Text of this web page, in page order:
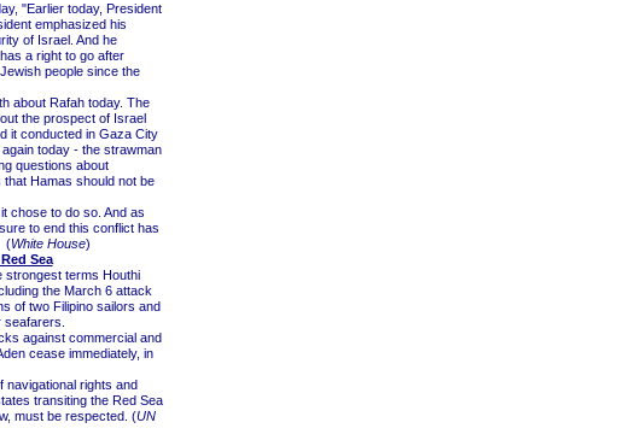
"Earlier today, President
emphasized his
of Israel. And he
a right to go after
people since the
about Rafah today. The
the prospect of Israel
it conducted in Gaza City
today - the strawman
questions about
Hamas should not be
chose to do so. And as
to end this conflict has
(White House)
Sea
strongest terms Houthi
the March 6 attack
of two Filipino sailors and
against commercial and
cease immediately, in
rights and
transiting the Red Sea
must be respected. (UN